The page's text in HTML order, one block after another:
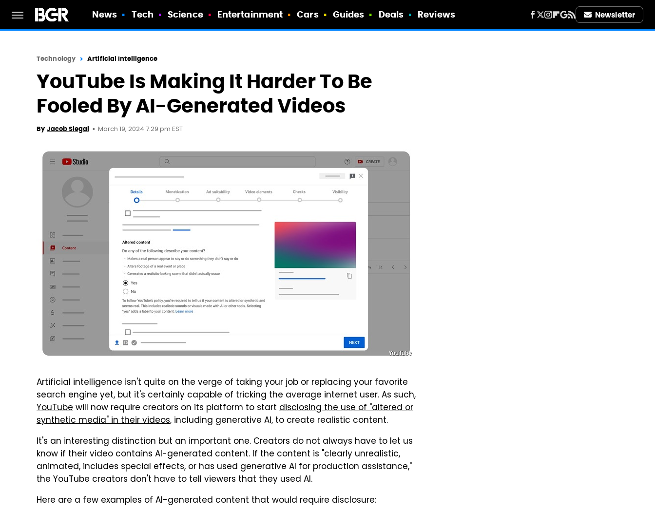
News Tech Science Entertainment Cars Guides Deals Reviews Newsletter
Technology Artificial Intelligence
YouTube Is Making It Harder To Be
Fooled By AI-Generated Videos
By Jacob Siegal March 19, 2024 7:29 pm EST
YouTube
Artificial intelligence isn't quite on the verge of taking your job or replacing your favorite
search engine yet, but it's certainly capable of tricking the average internet user. As such,
YouTubewill now require creators on its platform to start disclosing the use of "altered or
synthetic media" in their videos, including generative AI, to create realistic content.
It's an interesting distinction but an important one. Creators do not always have to let us
know if their video contains AI-generated content. If the content is "clearly unrealistic,
animated, includes special effects, or has used generative AI for production assistance,"
the YouTube creators don't have to tell viewers that they used AI.
Here are a few examples of AI-generated content that would require disclosure: